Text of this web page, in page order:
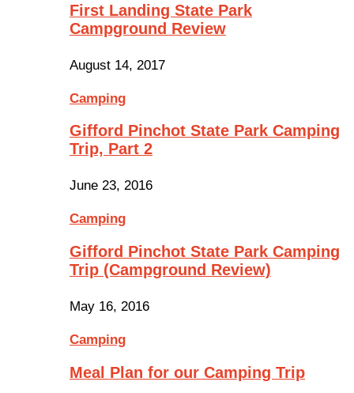
First Landing State Park
Campground Review
August 14, 2017
Camping
Gifford Pinchot State Park Camping
Trip, Part 2
June 23, 2016
Camping
Gifford Pinchot State Park Camping
Trip (Campground Review)
May 16, 2016
Camping
Meal Plan for our Camping Trip